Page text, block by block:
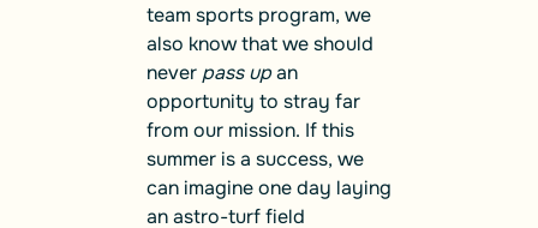
team sports program, we
also know that we should
never pass upan
opportunity to stray far
from our mission. If this
summer is a success, we
can imagine one day laying
an astro-turf field